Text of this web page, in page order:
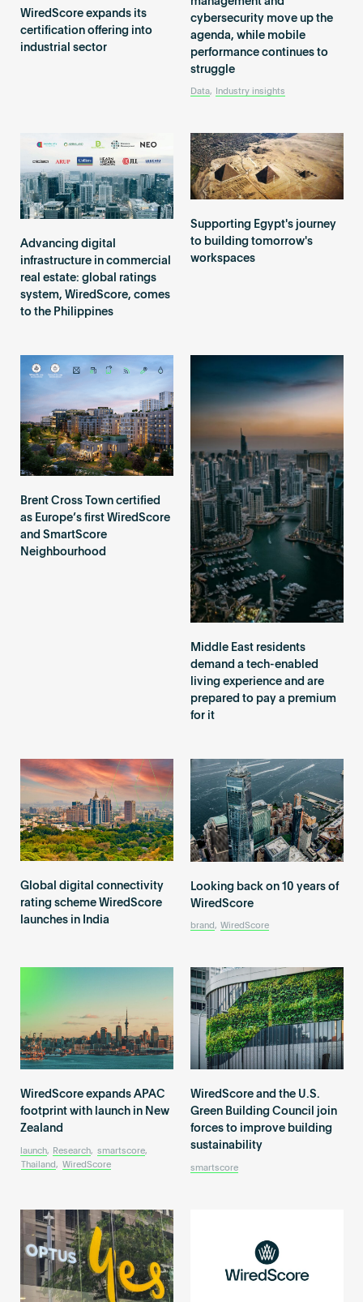
Become an AP
WiredScore expands its
certification offering into
industrial sector
cybersecurity move up the
agenda, while mobile
performance continues to
struggle
Data, Industry insights
Advancing digital
infrastructure in commercial
real estate: global ratings
system, WiredScore, comes
to the Philippines
Supporting Egypt's journey
to building tomorrow's
workspaces
Brent Cross Town certified
as Europe’s first WiredScore
and SmartScore
Neighbourhood
Middle East residents
demand a tech-enabled
living experience and are
prepared to pay a premium
for it
Global digital connectivity
rating scheme WiredScore
launches in India
Looking back on 10 years of
WiredScore
brand, WiredScore
WiredScore expands APAC
footprint with launch in New
Zealand
launch, Research, smartscore,
Thailand, WiredScore
WiredScore and the U.S.
Green Building Council join
forces to improve building
sustainability
smartscore